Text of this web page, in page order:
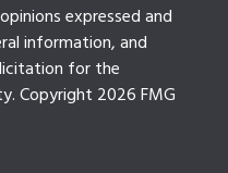
expressed and
information, and
for the
Copyright 2026 FMG